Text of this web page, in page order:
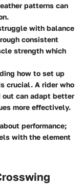
patterns can
with balance
consistent
strength which
how to set up
crucial. A rider who
out can adapt better
more effectively.
performance;
with the element